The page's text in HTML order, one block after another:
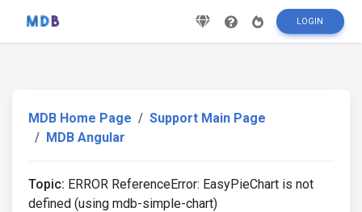
LOGIN
MDB Home Page
Support Main Page
MDB Angular
Topic: ERROR ReferenceError: EasyPieChart is not
defined (using mdb-simple-chart)